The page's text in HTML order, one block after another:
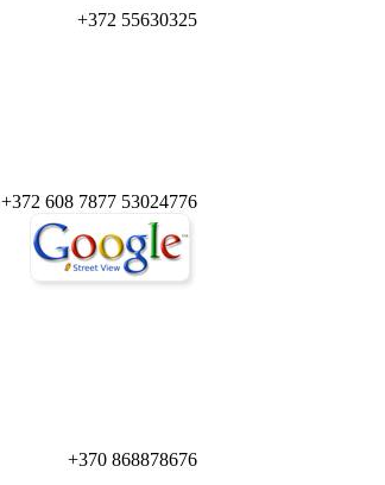
+372 55630325
+372 608 7877 53024776
+370 868878676